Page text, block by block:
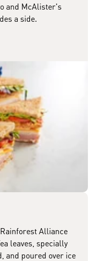
and McAlister's
a side.
Alliance
leaves, specially
and poured over ice